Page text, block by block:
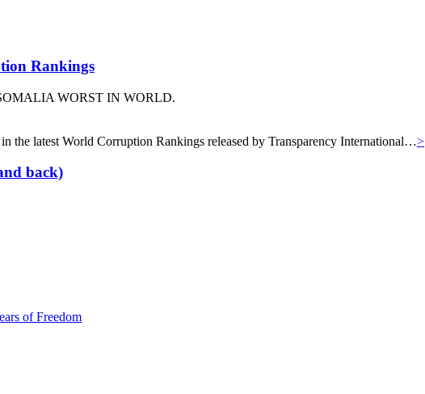
Rankings
WORST IN WORLD.
the latest World Corruption Rankings released by Transparency International…>
back)
of Freedom